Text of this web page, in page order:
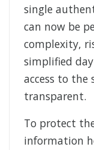
single
can now be
complexity,
simplified
access to the
transparent.
To protect
information